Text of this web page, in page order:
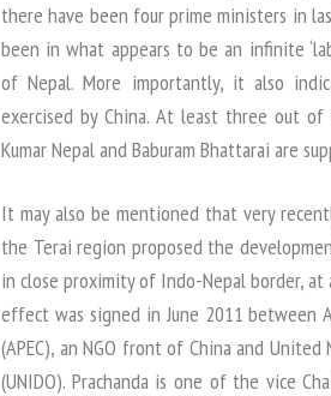
there have been four prime ministers in
been in what appears to be an infinite
of Nepal. More importantly, it also
exercised by China. At least three out of
Kumar Nepal and Baburam Bhattarai are
It may also be mentioned that very
the Terai region proposed the
in close proximity of Indo-Nepal border,
effect was signed in June 2011 between
(APEC), an NGO front of China and
(UNIDO). Prachanda is one of the vice